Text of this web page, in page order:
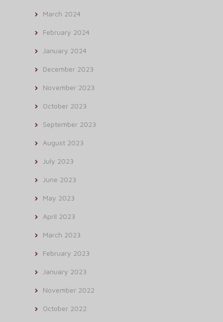
March 2024
February 2024
January 2024
December 2023
November 2023
October 2023
September 2023
August 2023
July 2023
June 2023
May 2023
April 2023
March 2023
February 2023
January 2023
November 2022
October 2022